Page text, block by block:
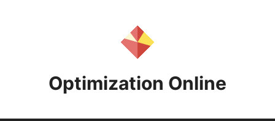
Optimization Online